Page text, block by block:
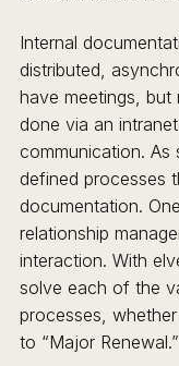
Internal
distributed,
have meetings,
done via an
communication.
defined processes
documentation.
relationship
interaction. With
solve each of the
processes,
to “Major Renewal.”